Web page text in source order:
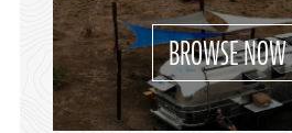
BROWSE NOW